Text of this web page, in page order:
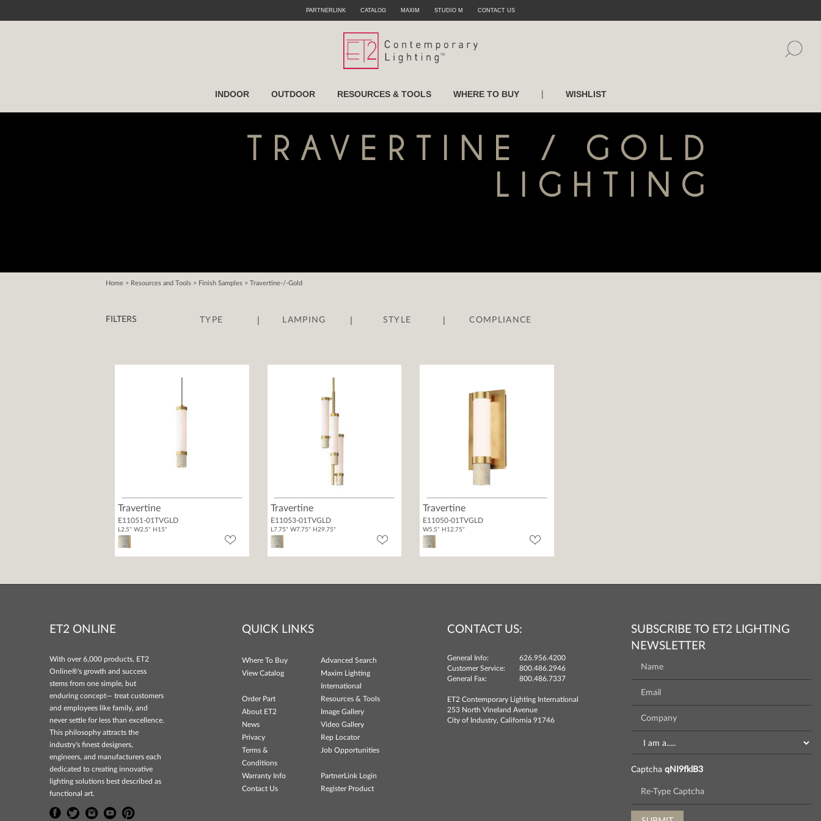
PARTNERLINK CATALOG MAXIM STUDIO M CONTACT US
INDOOR OUTDOOR RESOURCES & TOOLS WHERE TO BUY | WISHLIST
TRAVERTINE / GOLD
LIGHTING
Home > Resources and Tools > Finish Samples > Travertine-/-Gold
FILTERS TYPE | LAMPING | STYLE | COMPLIANCE
Travertine
E11051-01TVGLD
L2.5" W2.5" H15"
Travertine
E11053-01TVGLD
L7.75" W7.75" H29.75"
Travertine
E11050-01TVGLD
W5.5" H12.75"
ET2 ONLINE
With over 6,000 products, ET2
Online®'s growth and success
stems from one simple, but
enduring concept— treat customers
and employees like family, and
never settle for less than excellence.
This philosophy attracts the
industry's finest designers,
engineers, and manufacturers each
dedicated to creating innovative
lighting solutions best described as
functional art.
QUICK LINKS
Where To Buy
Advanced Search
View Catalog
Maxim Lighting
International
Order Part
Resources & Tools
About ET2
Image Gallery
News
Video Gallery
Privacy
Rep Locator
Terms &
Conditions
Job Opportunities
Warranty Info
PartnerLink Login
Contact Us
Register Product
CONTACT US:
General Info:
626.956.4200
Customer Service:
800.486.2946
General Fax:
800.486.7337
ET2 Contemporary Lighting International
253 North Vineland Avenue
City of Industry, California 91746
SUBSCRIBE TO ET2 LIGHTING
NEWSLETTER
Captcha qNI9fklB3